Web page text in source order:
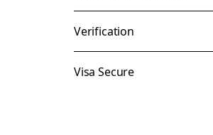
Verification
Visa Secure